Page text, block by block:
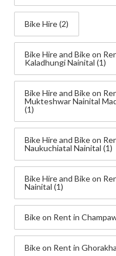
Bike Hire(2)
Bike Hire and Bike on
Kaladhungi Nainital (1)
Bike Hire and Bike on
Mukteshwar Nainital
(1)
Bike Hire and Bike on
Naukuchiatal Nainital (1)
Bike Hire and Bike on
Nainital (1)
Bike on Rent in
Bike on Rent in